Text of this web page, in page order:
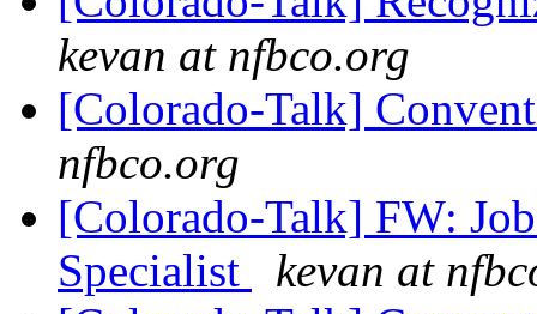
kevan at nfbco.org
[Colorado-Talk]
nfbco.org
[Colorado-Talk] FW:
Specialist
kevan at